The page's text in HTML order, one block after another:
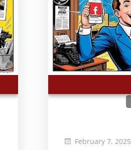
February 7, 2025